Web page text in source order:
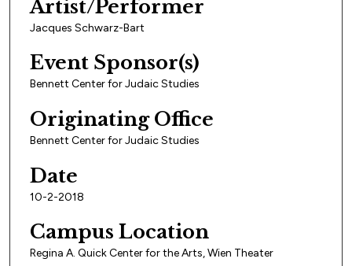
Artist/Performer
Jacques Schwarz-Bart
Event Sponsor(s)
Bennett Center for Judaic Studies
Originating Office
Bennett Center for Judaic Studies
Date
10-2-2018
Campus Location
Regina A. Quick Center for the Arts, Wien Theater